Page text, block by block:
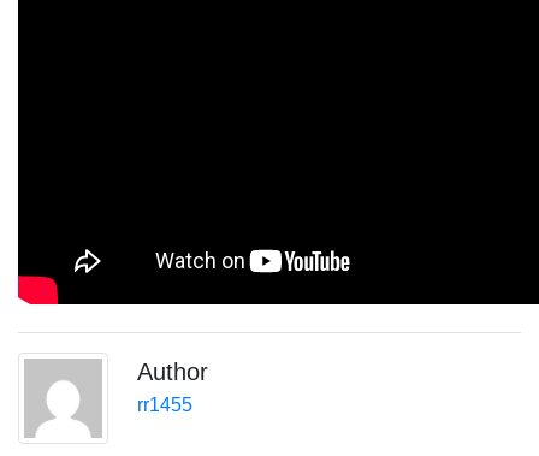
Author
rr1455